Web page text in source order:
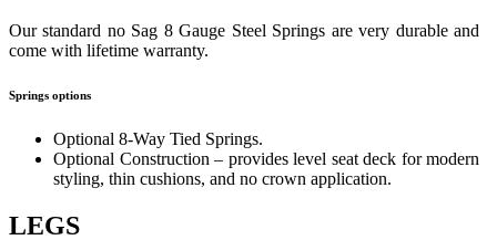
Our standard no Sag 8 Gauge Steel Springs are very durable and
come with lifetime warranty.
Springs options
Optional 8-Way Tied Springs.
Optional Construction – provides level seat deck for modern
styling, thin cushions, and no crown application.
LEGS